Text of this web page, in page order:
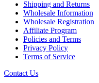
Shipping and Returns
Wholesale Information
Wholesale Registration
Affiliate Program
Policies and Terms
Privacy Policy
Terms of Service
Contact Us